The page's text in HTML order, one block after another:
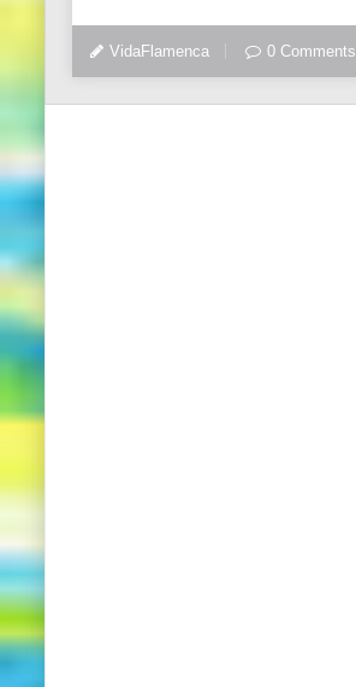
VidaFlamenca 0 Comments